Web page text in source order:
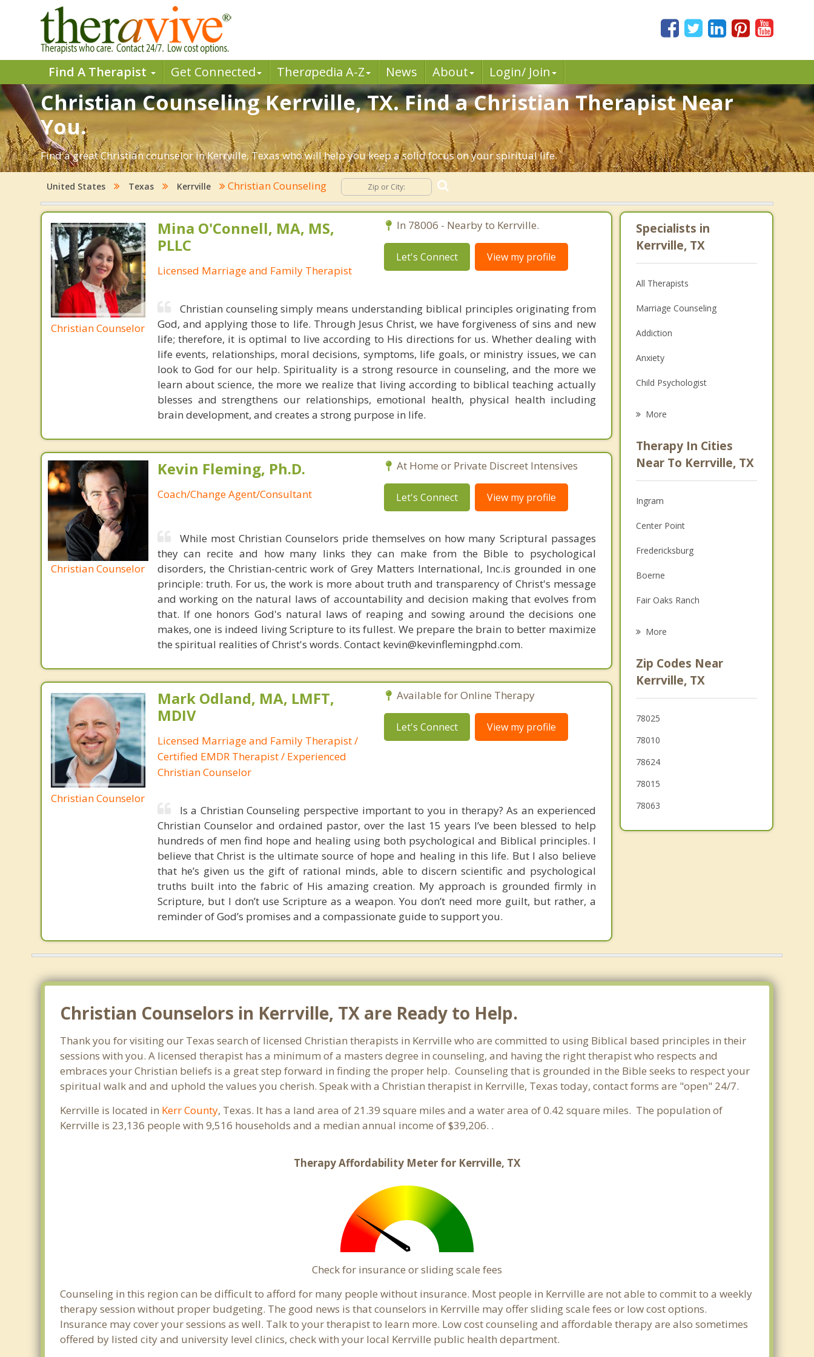
Find A Therapist Get Connected Therapedia A-Z News About Login/ Join
Christian Counseling Kerrville, TX. Find a Christian Therapist Near
You.
Find a great Christian counselor in Kerrville, Texas who will help you keep a solid focus on your spiritual life.
United States Texas Kerrville Christian Counseling
Christian Counselor
Mina O'Connell, MA, MS,
PLLC
Licensed Marriage and Family Therapist
In 78006 - Nearby to Kerrville.
Let's Connect View my profile
Christian counseling simply means understanding biblical principles originating from
God, and applying those to life. Through Jesus Christ, we have forgiveness of sins and new
life; therefore, it is optimal to live according to His directions for us. Whether dealing with
life events, relationships, moral decisions, symptoms, life goals, or ministry issues, we can
look to God for our help. Spirituality is a strong resource in counseling, and the more we
learn about science, the more we realize that living according to biblical teaching actually
blesses and strengthens our relationships, emotional health, physical health including
brain development, and creates a strong purpose in life.
Christian Counselor
Kevin Fleming, Ph.D.
Coach/Change Agent/Consultant
At Home or Private Discreet Intensives
Let's Connect View my profile
While most Christian Counselors pride themselves on how many Scriptural passages
they can recite and how many links they can make from the Bible to psychological
disorders, the Christian-centric work of Grey Matters International, Inc.is grounded in one
principle: truth. For us, the work is more about truth and transparency of Christ's message
and working on the natural laws of accountability and decision making that evolves from
that. If one honors God's natural laws of reaping and sowing around the decisions one
makes, one is indeed living Scripture to its fullest. We prepare the brain to better maximize
the spiritual realities of Christ's words. Contact kevin@kevinflemingphd.com.
Christian Counselor
Mark Odland, MA, LMFT,
MDIV
Licensed Marriage and Family Therapist /
Certified EMDR Therapist / Experienced
Christian Counselor
Available for Online Therapy
Let's Connect View my profile
Is a Christian Counseling perspective important to you in therapy? As an experienced
Christian Counselor and ordained pastor, over the last 15 years I’ve been blessed to help
hundreds of men find hope and healing using both psychological and Biblical principles. I
believe that Christ is the ultimate source of hope and healing in this life. But I also believe
that he’s given us the gift of rational minds, able to discern scientific and psychological
truths built into the fabric of His amazing creation. My approach is grounded firmly in
Scripture, but I don’t use Scripture as a weapon. You don’t need more guilt, but rather, a
reminder of God’s promises and a compassionate guide to support you.
Specialists in
Kerrville, TX
All Therapists
Marriage Counseling
Addiction
Anxiety
Child Psychologist
Psychologist
Anger Management
Couples Counseling
Depression
Family Counseling
Grief Counseling
Psychotherapist
More
Therapy In Cities
Near To Kerrville, TX
Ingram
Center Point
Fredericksburg
Boerne
Fair Oaks Ranch
Timberwood Park
Bulverde
Johnson City
More
Zip Codes Near
Kerrville, TX
78025
78010
78624
78015
78063
Christian Counselors in Kerrville, TX are Ready to Help.
Thank you for visiting our Texas search of licensed Christian therapists in Kerrville who are committed to using Biblical based principles in their
sessions with you. A licensed therapist has a minimum of a masters degree in counseling, and having the right therapist who respects and
embraces your Christian beliefs is a great step forward in finding the proper help. Counseling that is grounded in the Bible seeks to respect your
spiritual walk and and uphold the values you cherish. Speak with a Christian therapist in Kerrville, Texas today, contact forms are "open" 24/7.
Kerrville is located in Kerr County, Texas. It has a land area of 21.39 square miles and a water area of 0.42 square miles. The population of
Kerrville is 23,136 people with 9,516 households and a median annual income of $39,206. .
Therapy Affordability Meter for Kerrville, TX
Check for insurance or sliding scale fees
Counseling in this region can be difficult to afford for many people without insurance. Most people in Kerrville are not able to commit to a weekly
therapy session without proper budgeting. The good news is that counselors in Kerrville may offer sliding scale fees or low cost options.
Insurance may cover your sessions as well. Talk to your therapist to learn more. Low cost counseling and affordable therapy are also sometimes
offered by listed city and university level clinics, check with your local Kerrville public health department.